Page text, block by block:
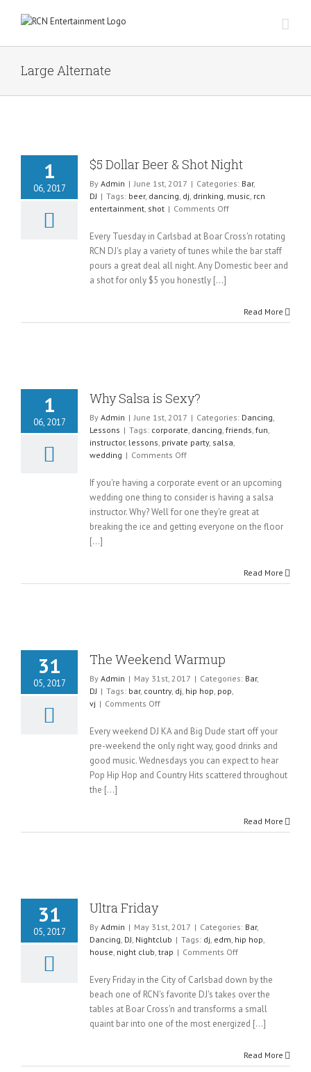
Large Alternate
1
06, 2017
$5 Dollar Beer & Shot Night
By Admin | June 1st, 2017 | Categories: Bar,
DJ | Tags: beer, dancing, dj, drinking, music, rcn
entertainment, shot | Comments Offon
Dollar
Beer
Shot
Every Tuesday in Carlsbad at Boar Cross'n rotating
RCN DJ's play a variety of tunes while the bar staff
pours a great deal all night. Any Domestic beer and
a shot for only $5 you honestly [...]
Read More
1
06, 2017
Why Salsa is Sexy?
By Admin | June 1st, 2017 | Categories: Dancing,
Lessons | Tags: corporate, dancing, friends, fun,
instructor, lessons, private party, salsa,
wedding | Comments Offon
Salsa
If you're having a corporate event or an upcoming
wedding one thing to consider is having a salsa
instructor. Why? Well for one they're great at
breaking the ice and getting everyone on the floor
[...]
Read More
31
05, 2017
The Weekend Warmup
By Admin | May 31st, 2017 | Categories: Bar,
DJ | Tags: bar, country, dj, hip hop, pop,
vj | Comments Offon
Weekend
Warmup
Every weekend DJ KA and Big Dude start off your
pre-weekend the only right way, good drinks and
good music. Wednesdays you can expect to hear
Pop Hip Hop and Country Hits scattered throughout
the [...]
Read More
31
05, 2017
Ultra Friday
By Admin | May 31st, 2017 | Categories: Bar,
Dancing, DJ, Nightclub | Tags: dj, edm, hip hop,
house, night club, trap | Comments Offon
Friday
Every Friday in the City of Carlsbad down by the
beach one of RCN's favorite DJ's takes over the
tables at Boar Cross'n and transforms a small
quaint bar into one of the most energized [...]
Read More